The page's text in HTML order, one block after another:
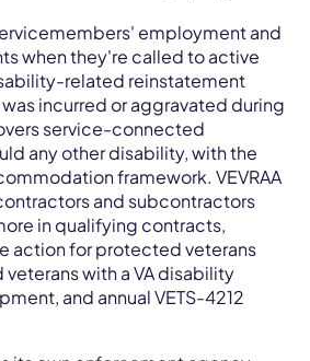
employment and
when they're called to active
related reinstatement
incurred or aggravated during
service-connected
any other disability, with the
framework. VEVRAA
and subcontractors
in qualifying contracts,
action for protected veterans
with a VA disability
and annual VETS-4212